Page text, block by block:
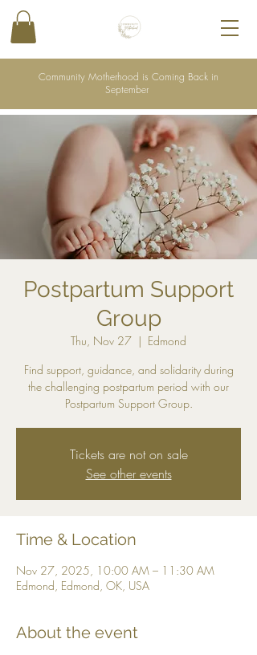
Community Motherhood is Coming Back in
September
Postpartum Support
Group
Thu, Nov 27
  |
Edmond
Find support, guidance, and solidarity during
the challenging postpartum period with our
Postpartum Support Group.
Tickets are not on sale
See other events
Time & Location
Nov 27, 2025, 10:00 AM – 11:30 AM
Edmond, Edmond, OK, USA
About the event